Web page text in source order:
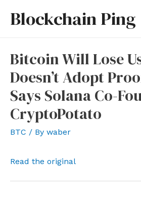
Blockchain Ping
Bitcoin Will Lose
Doesn’t Adopt
Says Solana Co-
CryptoPotato
BTC / By waber
Read the original